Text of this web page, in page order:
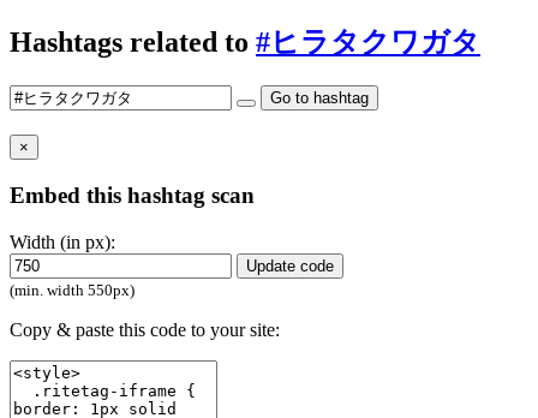
Hashtags related to #ヒラタクワガタ
Go to hashtag
×
Embed this hashtag scan
Width (in px):
Update code
(min. width 550px)
Copy & paste this code to your site: